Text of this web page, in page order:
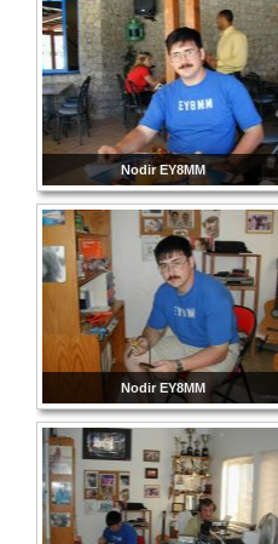
Nodir EY8MM
Nodir EY8MM